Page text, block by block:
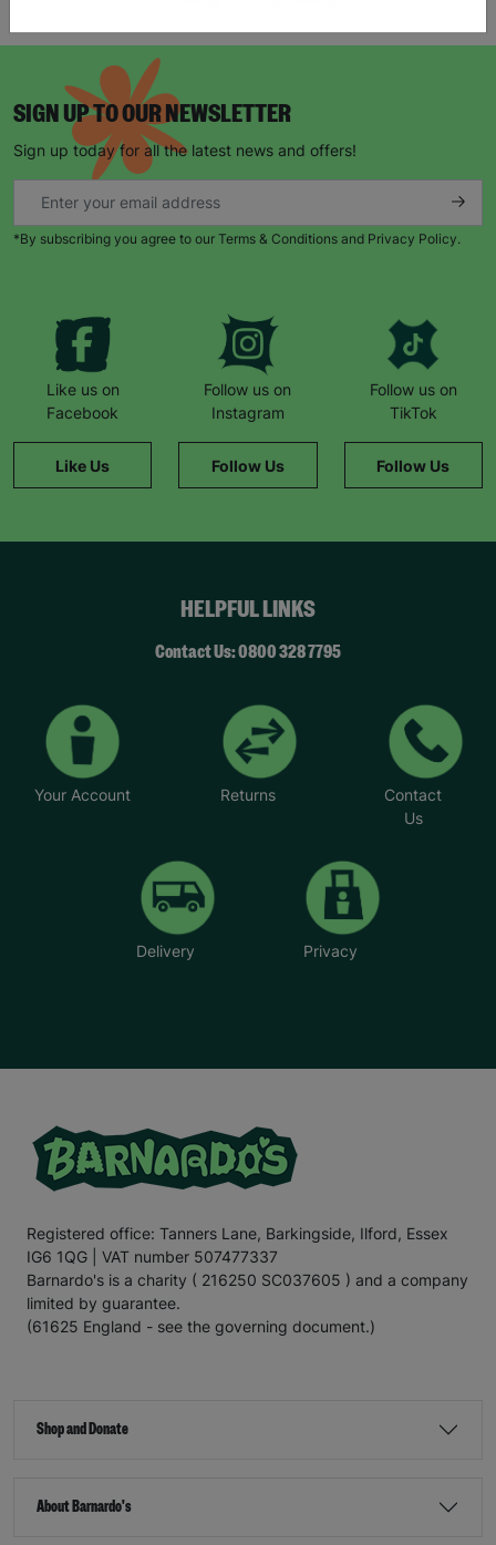
SIGN UP TO OUR NEWSLETTER
Sign up today for all the latest news and offers!
*By subscribing you agree to our Terms & Conditions and Privacy Policy.
Like us on
Facebook
Like Us
Follow us on
Instagram
Follow Us
Follow us on
TikTok
Follow Us
HELPFUL LINKS
Contact Us: 0800 328 7795
Your Account Returns
Contact
Us
Delivery Privacy
Registered office: Tanners Lane, Barkingside, Ilford, Essex
IG6 1QG | VAT number 507477337
Barnardo's is a charity ( 216250 SC037605 ) and a company
limited by guarantee.
(61625 England - see the governing document.)
Shop and Donate
About Barnardo's